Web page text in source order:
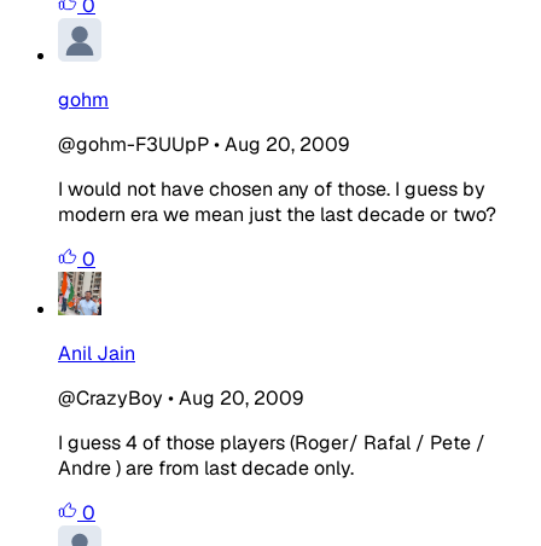
0
gohm
@gohm-F3UUpP•Aug 20, 2009
I would not have chosen any of those. I guess by
modern era we mean just the last decade or two?
0
Anil Jain
@CrazyBoy •Aug 20, 2009
I guess 4 of those players (Roger/ Rafal / Pete /
Andre ) are from last decade only.
0